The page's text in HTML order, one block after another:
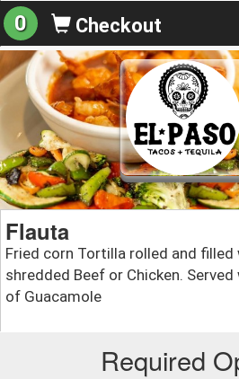
0 Checkout
Flauta
Fried corn Tortilla rolled and filled
shredded Beef or Chicken.
of Guacamole
Required